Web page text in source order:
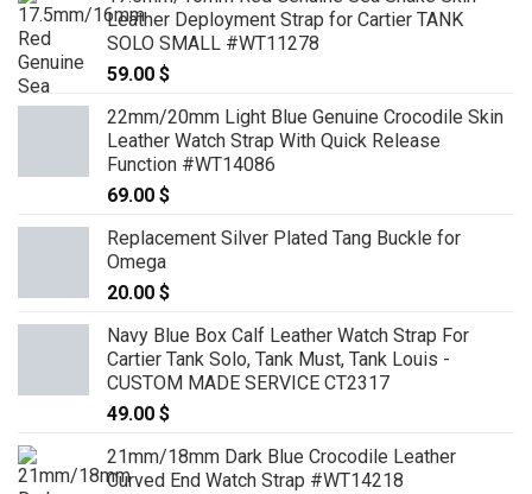
Leather Deployment Strap for Cartier TANK
SOLO SMALL #WT11278
59.00 $
22mm/20mm Light Blue Genuine Crocodile Skin
Leather Watch Strap With Quick Release
Function #WT14086
69.00 $
Replacement Silver Plated Tang Buckle for
Omega
20.00 $
Navy Blue Box Calf Leather Watch Strap For
Cartier Tank Solo, Tank Must, Tank Louis -
CUSTOM MADE SERVICE CT2317
49.00 $
21mm/18mm Dark Blue Crocodile Leather
Curved End Watch Strap #WT14218